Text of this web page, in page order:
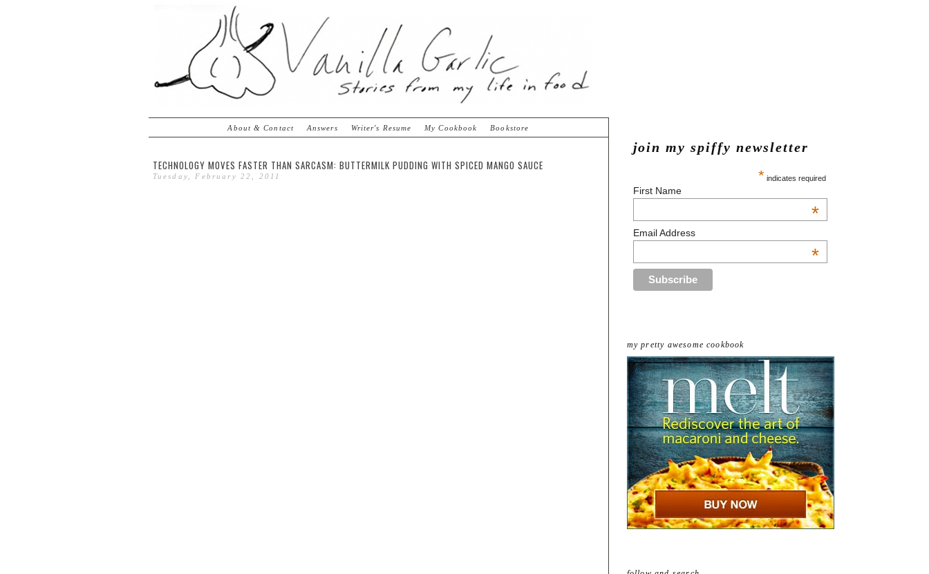
join my spiffy newsletter
* indicates required
First Name
*
Email Address
*
my pretty awesome cookbook
About & Contact Answers Writer's Resume My Cookbook Bookstore
TECHNOLOGY MOVES FASTER THAN SARCASM: BUTTERMILK PUDDING WITH SPICED MANGO SAUCE
Tuesday, February 22, 2011